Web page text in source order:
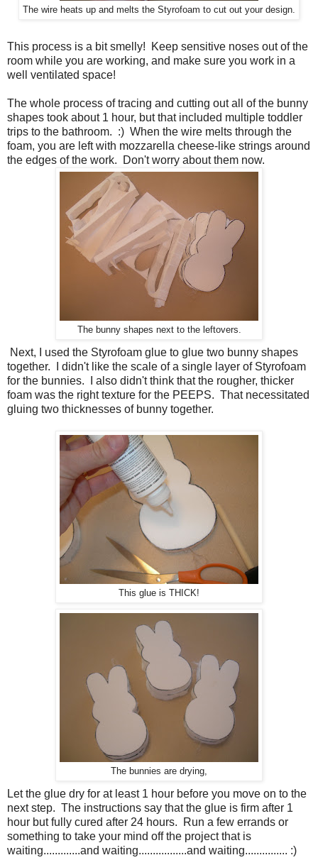
The wire heats up and melts the Styrofoam to cut out your design.
This process is a bit smelly! Keep sensitive noses out of the
room while you are working, and make sure you work in a
well ventilated space!
The whole process of tracing and cutting out all of the bunny
shapes took about 1 hour, but that included multiple toddler
trips to the bathroom. :) When the wire melts through the
foam, you are left with mozzarella cheese-like strings around
the edges of the work. Don't worry about them now.
The bunny shapes next to the leftovers.
Next, I used the Styrofoam glue to glue two bunny shapes
together. I didn't like the scale of a single layer of Styrofoam
for the bunnies. I also didn't think that the rougher, thicker
foam was the right texture for the PEEPS. That necessitated
gluing two thicknesses of bunny together.
This glue is THICK!
The bunnies are drying,
Let the glue dry for at least 1 hour before you move on to the
next step. The instructions say that the glue is firm after 1
hour but fully cured after 24 hours. Run a few errands or
something to take your mind off the project that is
waiting.............and waiting.................and waiting............... :)